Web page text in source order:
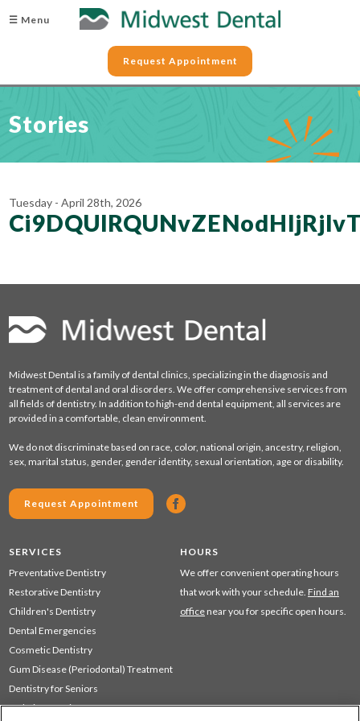
☰ Menu
Request Appointment
Stories
Tuesday - April 28th, 2026
Midwest Dental is a family of dental clinics, specializing in the diagnosis and
treatment of dental and oral disorders. We offer comprehensive services from
all fields of dentistry. In addition to high-end dental equipment, all services are
provided in a comfortable, clean environment.
We do not discriminate based on race, color, national origin, ancestry, religion,
sex, marital status, gender, gender identity, sexual orientation, age or disability.
Request Appointment
SERVICES
Preventative Dentistry
Restorative Dentistry
Children's Dentistry
Dental Emergencies
Cosmetic Dentistry
Gum Disease (Periodontal) Treatment
Dentistry for Seniors
Sedation Dentistry
HOURS
We offer convenient operating hours
that work with your schedule. Find an
office near you for specific open hours.